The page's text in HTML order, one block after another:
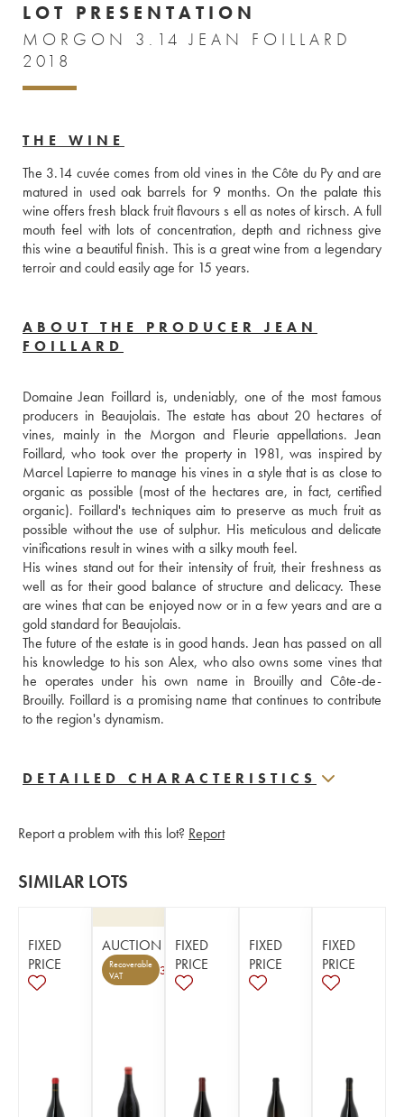
LOT PRESENTATION
MORGON 3.14 JEAN FOILLARD
2018
THE WINE
The 3.14 cuvée comes from old vines in the Côte du Py and are
matured in used oak barrels for 9 months. On the palate this
wine offers fresh black fruit flavours s ell as notes of kirsch. A full
mouth feel with lots of concentration, depth and richness give
this wine a beautiful finish. This is a great wine from a legendary
ABOUT THE PRODUCER JEAN
FOILLARD
Domaine Jean Foillard is, undeniably, one of the most famous
producers in Beaujolais. The estate has about 20 hectares of
vines, mainly in the Morgon and Fleurie appellations. Jean
Foillard, who took over the property in 1981, was inspired by
Marcel Lapierre to manage his vines in a style that is as close to
organic as possible (most of the hectares are, in fact, certified
organic). Foillard's techniques aim to preserve as much fruit as
possible without the use of sulphur. His meticulous and delicate
vinifications result in wines with a silky mouth feel.
His wines stand out for their intensity of fruit, their freshness as
well as for their good balance of structure and delicacy. These
are wines that can be enjoyed now or in a few years and are a
gold standard for Beaujolais.
The future of the estate is in good hands. Jean has passed on all
his knowledge to his son Alex, who also owns some vines that
he operates under his own name in Brouilly and Côte-de-
Brouilly. Foillard is a promising name that continues to contribute
to the region's dynamism.
DETAILED CHARACTERISTICS
Report a problem with this lot? Report
SIMILAR LOTS
FIXED
PRICE
AUCTION
Recoverable
VAT
3
FIXED
PRICE
FIXED
PRICE
FIXED
PRICE